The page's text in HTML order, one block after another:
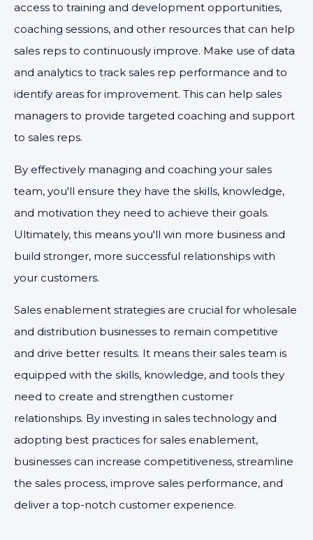
access to training and development opportunities,
coaching sessions, and other resources that can help
sales reps to continuously improve. Make use of data
and analytics to track sales rep performance and to
identify areas for improvement. This can help sales
managers to provide targeted coaching and support
to sales reps.
By effectively managing and coaching your sales
team, you'll ensure they have the skills, knowledge,
and motivation they need to achieve their goals.
Ultimately, this means you'll win more business and
build stronger, more successful relationships with
your customers.
Sales enablement strategies are crucial for wholesale
and distribution businesses to remain competitive
and drive better results. It means their sales team is
equipped with the skills, knowledge, and tools they
need to create and strengthen customer
relationships. By investing in sales technology and
adopting best practices for sales enablement,
businesses can increase competitiveness, streamline
the sales process, improve sales performance, and
deliver a top-notch customer experience.